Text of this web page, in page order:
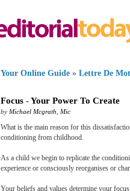
Your Online Guide » Lettre De
Focus -Your Power To Create
by Michael Mcgrath Mic
What is the main reason for this
conditioning from childhood.
As a child we begin to replicate the
experience or consciously reorganises or
Your beliefs and values determine your